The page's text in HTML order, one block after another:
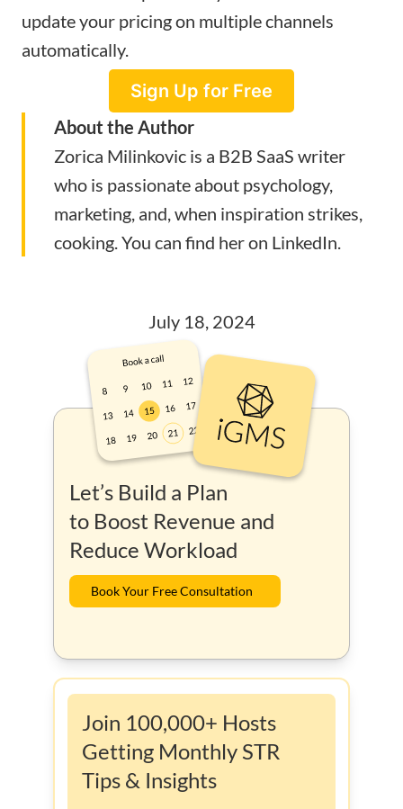
update your pricing on multiple channels
automatically.
Sign Up for Free
About the Author
Zorica Milinkovic is a B2B SaaS writer
who is passionate about psychology,
marketing, and, when inspiration strikes,
cooking. You can find her on LinkedIn.
July 18, 2024
Let’s Build a Plan
to Boost Revenue and
Reduce Workload
Book Your Free Consultation
Join 100,000+ Hosts
Getting Monthly STR
Tips & Insights